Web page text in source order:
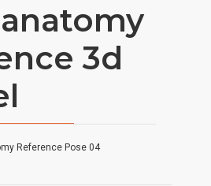
3d
Reference Pose 04